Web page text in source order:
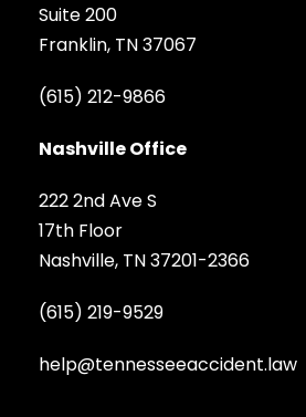
Suite 200
Franklin, TN 37067
(615) 212-9866
Nashville Office
222 2nd Ave S
17th Floor
Nashville, TN 37201-2366
(615) 219-9529
help@tennesseeaccident.law